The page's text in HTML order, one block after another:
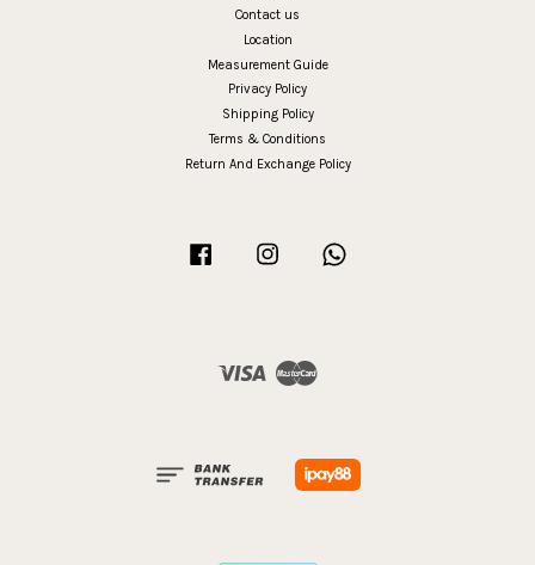
Contact us
Location
Measurement Guide
Privacy Policy
Shipping Policy
Terms & Conditions
Return And Exchange Policy
Facebook Instagram
Visa